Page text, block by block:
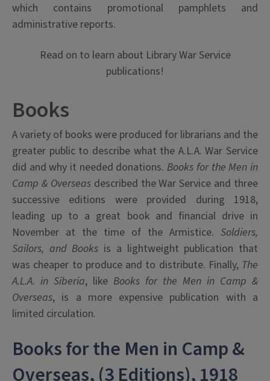
which contains promotional pamphlets and
administrative reports.
Read on to learn about Library War Service
publications!
Books
A variety of books were produced for librarians and the
greater public to describe what the A.L.A. War Service
did and why it needed donations. Books for the Men in
Camp & Overseasdescribed the War Service and three
successive editions were provided during 1918,
leading up to a great book and financial drive in
November at the time of the Armistice. Soldiers,
Sailors, and Books is a lightweight publication that
was cheaper to produce and to distribute. Finally, The
A.L.A. in Siberia, like Books for the Men in Camp &
Overseas, is a more expensive publication with a
limited circulation.
Books for the Men in Camp &
Overseas, (3 Editions), 1918